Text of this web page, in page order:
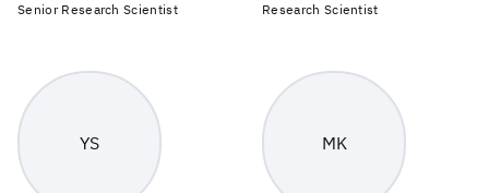
Senior Research Scientist Research Scientist
YS MK